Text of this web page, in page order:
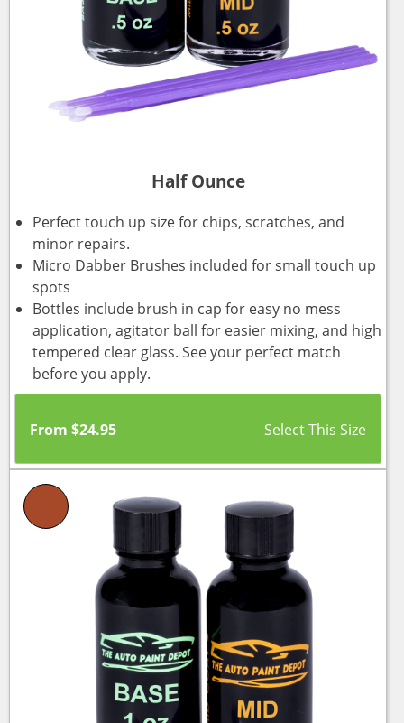
Half Ounce
Perfect touch up size for chips, scratches, and
minor repairs.
Micro Dabber Brushes included for small touch up
spots
Bottles include brush in cap for easy no mess
application, agitator ball for easier mixing, and high
tempered clear glass. See your perfect match
before you apply.
From $24.95